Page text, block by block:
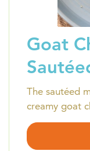
Goat
The sautéed
creamy goat